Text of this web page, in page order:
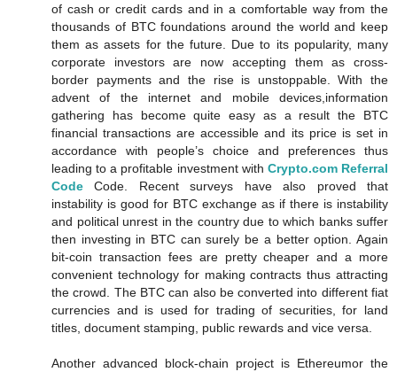
of cash or credit cards and in a comfortable way from the
thousands of BTC foundations around the world and keep
them as assets for the future. Due to its popularity, many
corporate investors are now accepting them as cross-
border payments and the rise is unstoppable. With the
advent of the internet and mobile devices,information
gathering has become quite easy as a result the BTC
financial transactions are accessible and its price is set in
accordance with people’s choice and preferences thus
leading to a profitable investment with Crypto.com Referral
Code Code. Recent surveys have also proved that
instability is good for BTC exchange as if there is instability
and political unrest in the country due to which banks suffer
then investing in BTC can surely be a better option. Again
bit-coin transaction fees are pretty cheaper and a more
convenient technology for making contracts thus attracting
the crowd. The BTC can also be converted into different fiat
currencies and is used for trading of securities, for land
titles, document stamping, public rewards and vice versa.
Another advanced block-chain project is Ethereumor the